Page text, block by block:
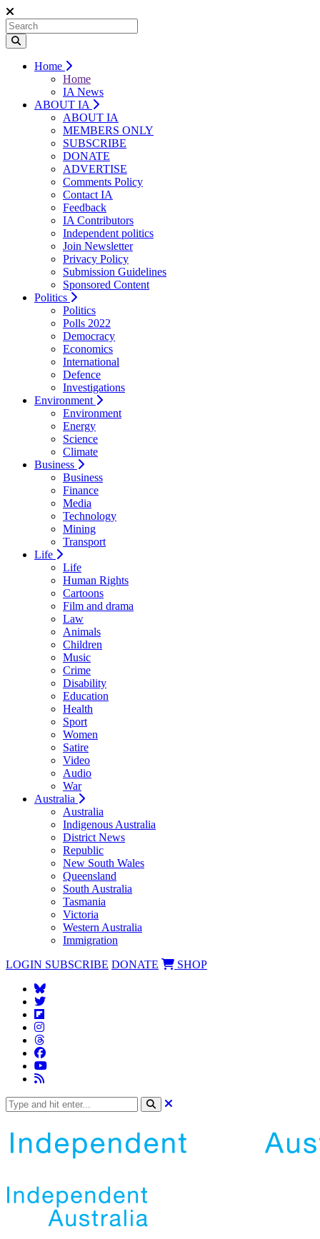
Home
Home
IA News
ABOUT IA
ABOUT IA
MEMBERS ONLY
SUBSCRIBE
DONATE
ADVERTISE
Comments Policy
Contact IA
Feedback
IA Contributors
Independent politics
Join Newsletter
Privacy Policy
Submission Guidelines
Sponsored Content
Politics
Politics
Polls 2022
Democracy
Economics
International
Defence
Investigations
Environment
Environment
Energy
Science
Climate
Business
Business
Finance
Media
Technology
Mining
Transport
Life
Life
Human Rights
Cartoons
Film and drama
Law
Animals
Children
Music
Crime
Disability
Education
Health
Sport
Women
Satire
Video
Audio
War
Australia
Australia
Indigenous Australia
District News
Republic
New South Wales
Queensland
South Australia
Tasmania
Victoria
Western Australia
Immigration
LOGIN SUBSCRIBE DONATE SHOP